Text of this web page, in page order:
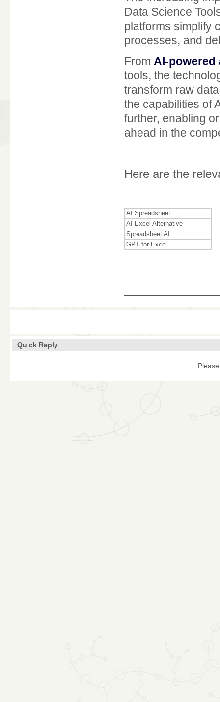
Data Science
platforms simplify
processes, and
From AI-
tools, the
transform raw
the capabilities of
further, enabling
ahead in the
Here are the
AI Spreadsheet
AI Excel Alternative
Spreadsheet AI
GPT for Excel
Quick Reply